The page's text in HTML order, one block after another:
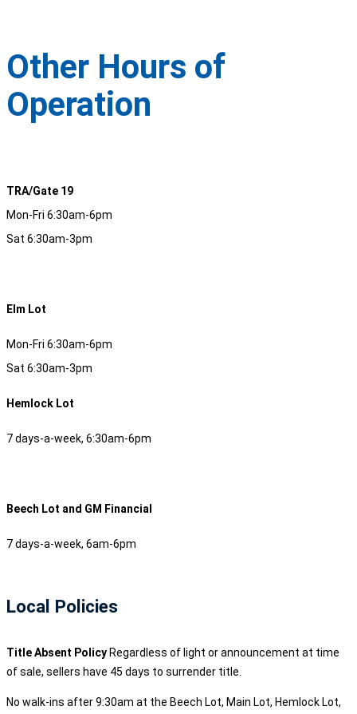
Other Hours of
Operation
TRA/Gate 19
Mon-Fri 6:30am-6pm
Sat 6:30am-3pm
Elm Lot
Mon-Fri 6:30am-6pm
Sat 6:30am-3pm
Hemlock Lot
7 days-a-week, 6:30am-6pm
Beech Lot and GM Financial
7 days-a-week, 6am-6pm
Local Policies
Title Absent Policy Regardless of light or announcement at time
of sale, sellers have 45 days to surrender title.
No walk-ins after 9:30am at the Beech Lot, Main Lot, Hemlock Lot,